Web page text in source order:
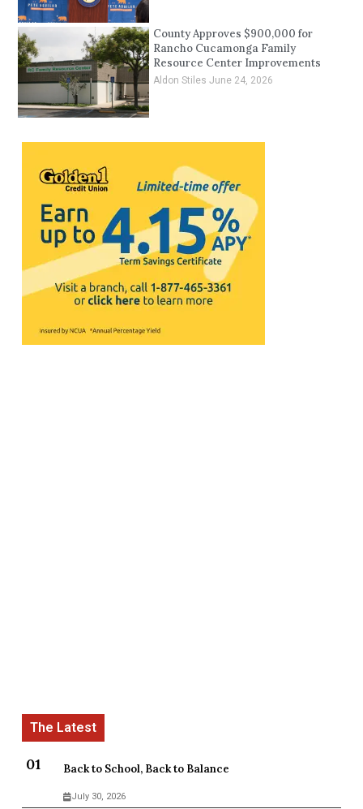
County Approves $900,000 for
Rancho Cucamonga Family
Resource Center Improvements
Aldon Stiles June 24, 2026
Back to School, Back to Balance
July 30, 2026